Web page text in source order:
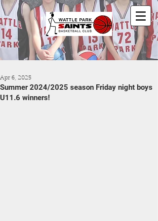
Summer 2024/2025 season Friday night boys
U11.6 winners!
Apr 6, 2025